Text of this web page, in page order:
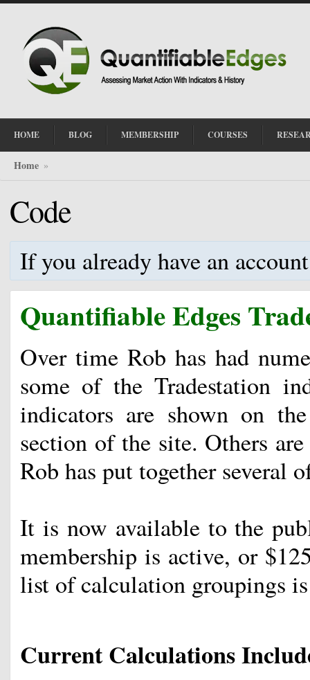
HOME BLOG MEMBERSHIP COURSES
Home »
Code
If you already have an
Quantifiable Edges
Over time Rob has had
some of the Tradestation
indicators are shown on
section of the site. Others
Rob has put together several
It is now available to the
membership is active, or
list of calculation groupings
Current Calculations